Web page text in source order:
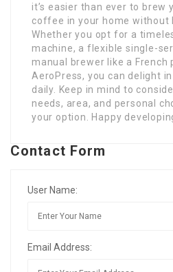
it’s easier than ever to brew
coffee in your home without
Whether you opt for a
machine, a flexible single-
manual brewer like a French
AeroPress, you can delight
daily. Keep in mind to
needs, area, and personal
your option. Happy
Contact Form
User Name:
Email Address: